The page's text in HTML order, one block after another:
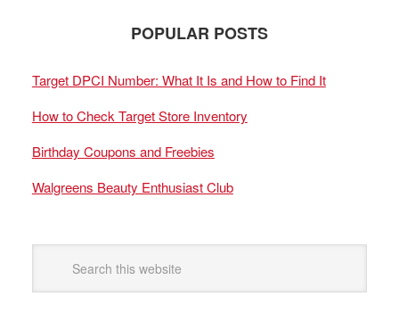
POPULAR POSTS
Target DPCI Number: What It Is and How to Find It
How to Check Target Store Inventory
Birthday Coupons and Freebies
Walgreens Beauty Enthusiast Club